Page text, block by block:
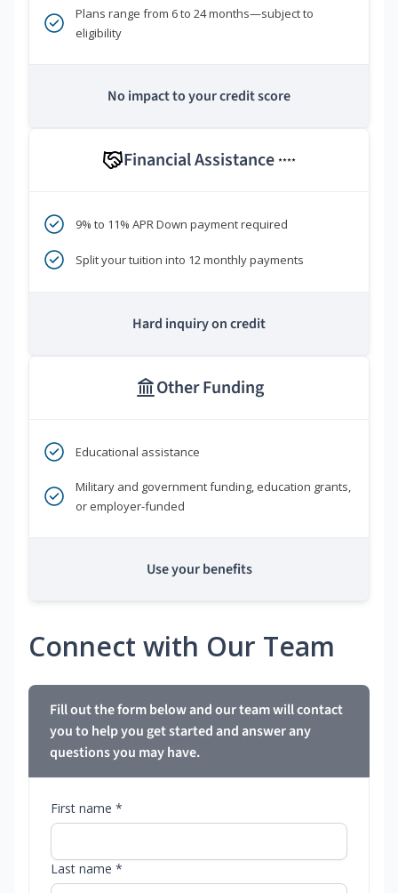
Plans range from 6 to 24 months—subject to
eligibility
No impact to your credit score
Financial Assistance ****
9% to 11% APR Down payment required
Split your tuition into 12 monthly payments
Hard inquiry on credit
Other Funding
Educational assistance
Military and government funding, education grants,
or employer-funded
Use your benefits
Connect with Our Team
Fill out the form below and our team will contact
you to help you get started and answer any
questions you may have.
First name *
Last name *